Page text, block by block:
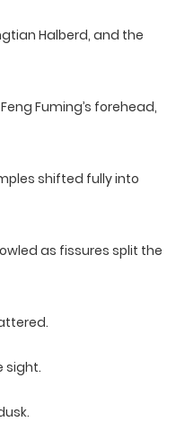
Halberd, and the
Fuming’s forehead,
shifted fully into
as fissures split the
sight.